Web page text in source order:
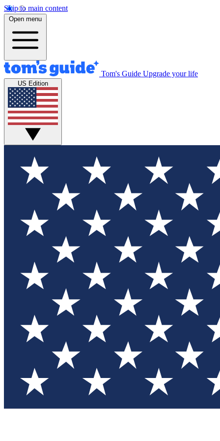
Skip to main content
Open menu
Tom's Guide Upgrade your life
US Edition